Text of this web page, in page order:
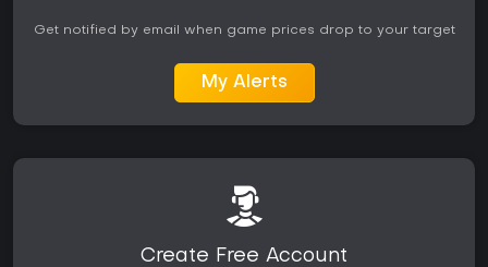
Get notified by email when game prices drop to your target
My Alerts
Create Free Account